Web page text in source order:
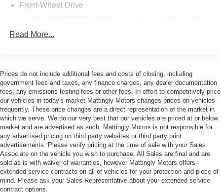
confident handling in all conditions.
conditioning, power windows, and remote keyless entry,
Discover the unmatched utility and capability of this
exceptional commercial van. Schedule a test drive today
and experience the power of the 2023 Ram ProMaster
2500 High Roof.
Front-Wheel Drive
4010# Maximum Payload
Gas-Pressurized Shock Absorbers
Front Anti-Roll Bar
Electric Power-Assist Steering
24 Gal. Fuel Tank
Single Stainless Steel Exhaust
Strut Front Suspension w/Coil Springs
Solid Axle Rear Suspension w/Leaf Springs
4-Wheel Disc Brakes w/4-Wheel ABS, Front And Rear
Read More...
Prices do not include additional fees and costs of closing, including
government fees and taxes, any finance charges, any dealer documentation
fees, any emissions testing fees or other fees. In effort to competitively price
our vehicles in today's market Mattingly Motors changes prices on vehicles
frequently. These price changes are a direct representation of the market in
which we serve. We do our very best that our vehicles are priced at or below
market and are advertised as such. Mattingly Motors is not responsible for
any advertised pricing on third party websites or third party print
advertisements. Please verify pricing at the time of sale with your Sales
Associate on the vehicle you wish to purchase. All Sales are final and are
sold as is with waiver of warranties, however Mattingly Motors offers
extended service contracts on all of vehicles for your protection and piece of
mind. Please ask your Sales Representative about your extended service
contract options.